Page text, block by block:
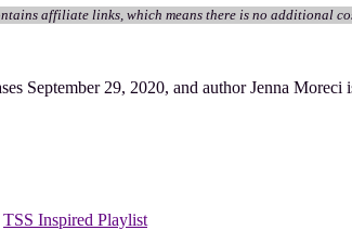
affiliate links, which means there is no additional
September 29, 2020, and author Jenna
TSS Inspired Playlist